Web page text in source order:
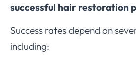
successful hair restoration
Success rates depend on
including: